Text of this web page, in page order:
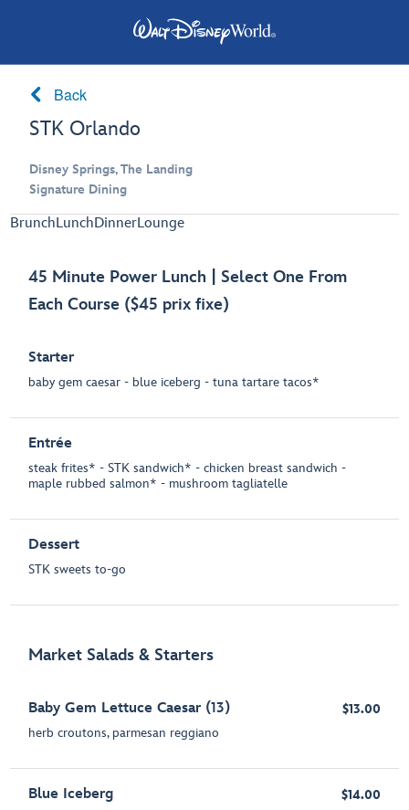
Back
STK Orlando
Disney Springs, The Landing
Signature Dining
BrunchLunchDinnerLounge
45 Minute Power Lunch | Select One From
Each Course ($45 prix fixe)
Starter
baby gem caesar - blue iceberg - tuna tartare tacos*
Entrée
steak frites* - STK sandwich* - chicken breast sandwich -
maple rubbed salmon* - mushroom tagliatelle
Dessert
STK sweets to-go
Market Salads & Starters
Baby Gem Lettuce Caesar (13)
herb croutons, parmesan reggiano
$13.00
Blue Iceberg $14.00